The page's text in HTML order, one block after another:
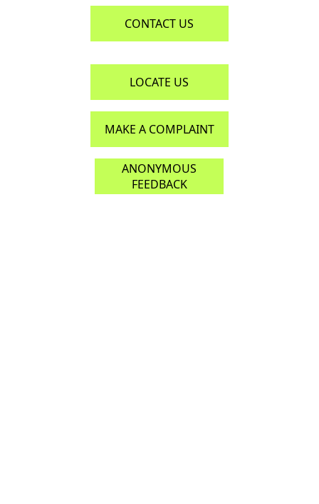
CONTACT US
LOCATE US
MAKE A COMPLAINT
ANONYMOUS
FEEDBACK